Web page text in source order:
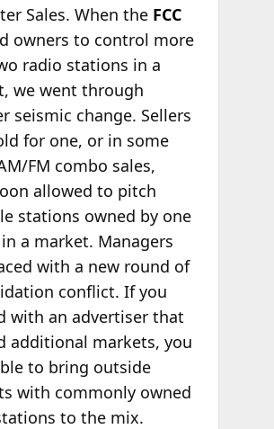
Sales. When the FCC
owners to control more
radio stations in a
we went through
seismic change. Sellers
for one, or in some
FM combo sales,
allowed to pitch
stations owned by one
a market. Managers
with a new round of
conflict. If you
with an advertiser that
additional markets, you
to bring outside
with commonly owned
to the mix.